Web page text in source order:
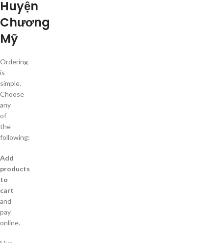
Huyện
Chương
Mỹ
Ordering
is
simple.
Choose
any
of
the
following:
Add
products
to
cart
and
pay
online.